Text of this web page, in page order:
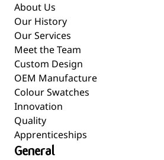
About Us
Our History
Our Services
Meet the Team
Custom Design
OEM Manufacture
Colour Swatches
Innovation
Quality
Apprenticeships
General